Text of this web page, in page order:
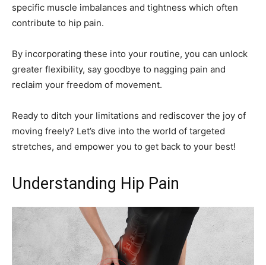
specific muscle imbalances and tightness which often
contribute to hip pain.
By incorporating these into your routine, you can unlock
greater flexibility, say goodbye to nagging pain and
reclaim your freedom of movement.
Ready to ditch your limitations and rediscover the joy of
moving freely? Let’s dive into the world of targeted
stretches, and empower you to get back to your best!
Understanding Hip Pain